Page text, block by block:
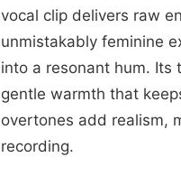
vocal clip delivers raw
unmistakably feminine
into a resonant hum.
gentle warmth that
overtones add realism,
recording.